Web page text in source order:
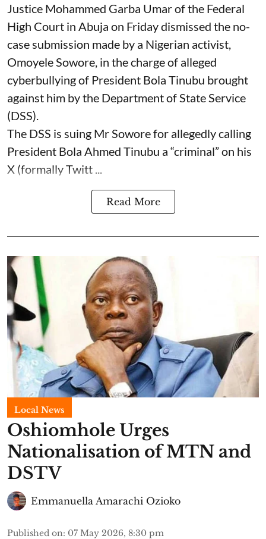
Justice Mohammed Garba Umar of the Federal
High Court in Abuja on Friday dismissed the no-
case submission made by a Nigerian activist,
Omoyele Sowore, in the charge of alleged
cyberbullying of President Bola Tinubu brought
against him by the Department of State Service
(DSS).
The DSS is suing Mr Sowore for allegedly calling
President Bola Ahmed Tinubu a “criminal” on his
X (formally Twitt ...
Read More
Local News
Oshiomhole Urges
Nationalisation of MTN and
DSTV
Emmanuella Amarachi Ozioko
Published on: 07 May 2026, 8:30 pm